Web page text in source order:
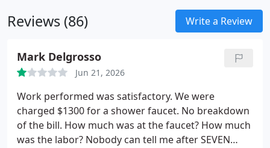
Reviews (86) Write a Review
Mark Delgrosso
Jun 21, 2026
Work performed was satisfactory. We were
charged $1300 for a shower faucet. No breakdown
of the bill. How much was at the faucet? How much
was the labor? Nobody can tell me after SEVEN